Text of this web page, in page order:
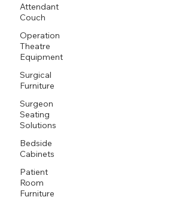
Attendant
Couch
Operation
Theatre
Equipment
Surgical
Furniture
Surgeon
Seating
Solutions
Bedside
Cabinets
Patient
Room
Furniture